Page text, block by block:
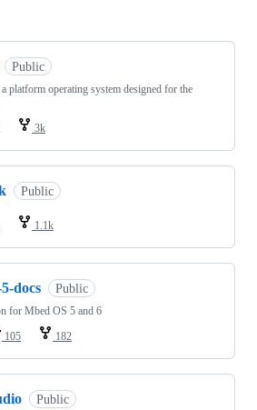
Public
platform operating system designed for the
3k
Public
1.1k
docs Public
for Mbed OS 5 and 6
105 182
Public